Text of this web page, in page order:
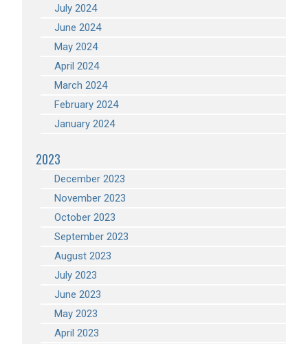
July 2024
June 2024
May 2024
April 2024
March 2024
February 2024
January 2024
2023
December 2023
November 2023
October 2023
September 2023
August 2023
July 2023
June 2023
May 2023
April 2023